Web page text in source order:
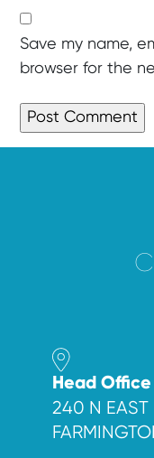
Save my name,
browser for the
Head Office
240 N EAST